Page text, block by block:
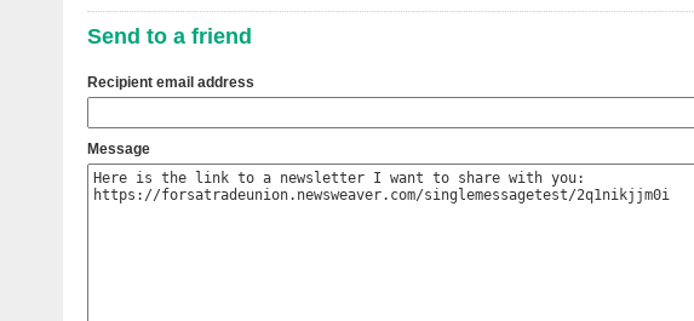
Send to a friend
Recipient email address
Message